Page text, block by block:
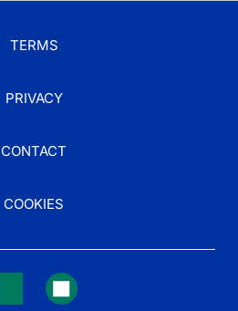
TERMS
PRIVACY
CONTACT
COOKIES